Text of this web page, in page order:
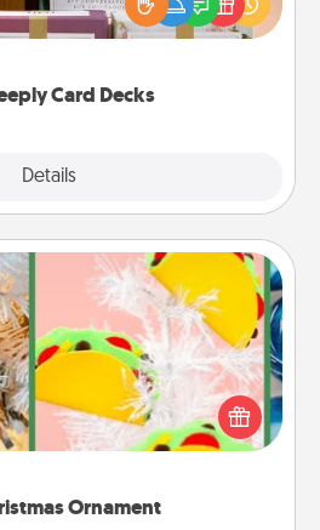
Card Decks
Details
Run out of stories to share?
you covered. Explore topics
Ornament
Ornament
lovers in your life, receiving a
could mean the world.
Christmas ornaments to get